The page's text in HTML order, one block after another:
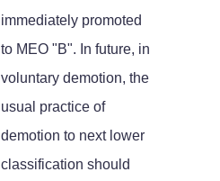
immediately promoted
to MEO "B". In future, in
voluntary demotion, the
usual practice of
demotion to next lower
classification should